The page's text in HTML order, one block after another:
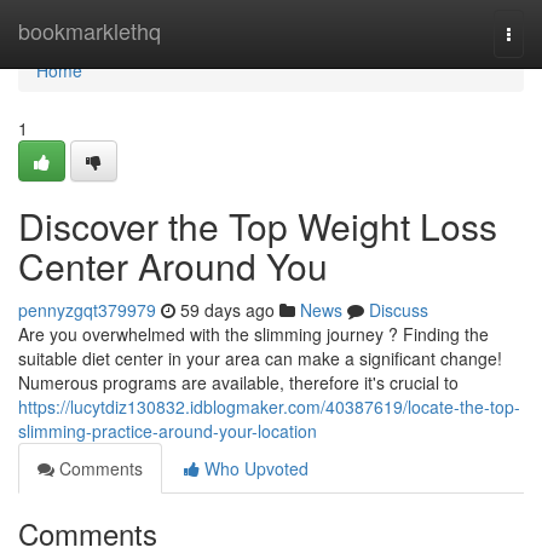
bookmarklethq
Home
Home
1
Discover the Top Weight Loss
Center Around You
pennyzgqt379979 59 days ago News
Discuss
Are you overwhelmed with the slimming journey ? Finding the
suitable diet center in your area can make a significant change!
Numerous programs are available, therefore it's crucial to
https://lucytdiz130832.idblogmaker.com/40387619/locate-the-top-
slimming-practice-around-your-location
Comments
Who Upvoted
Comments